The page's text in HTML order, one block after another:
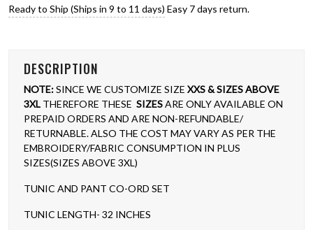
Ready to Ship (Ships in 9 to 11 days) Easy 7 days return.
DESCRIPTION
NOTE:SINCE WE CUSTOMIZE SIZE XXS & SIZES ABOVE
3XL THEREFORE THESE SIZESARE ONLY AVAILABLE ON
PREPAID ORDERS AND ARE NON-REFUNDABLE/
RETURNABLE. ALSO THE COST MAY VARY AS PER THE
EMBROIDERY/FABRIC CONSUMPTION IN PLUS
SIZES(SIZES ABOVE 3XL)
TUNIC AND PANT CO-ORD SET
TUNIC LENGTH- 32 INCHES